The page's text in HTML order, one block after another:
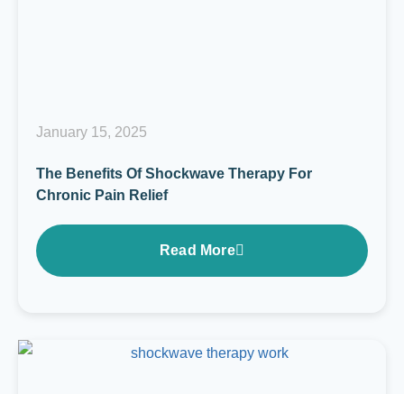
January 15, 2025
The Benefits Of Shockwave Therapy For
Chronic Pain Relief
Read More